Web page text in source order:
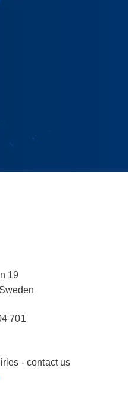
19
701
- contact us